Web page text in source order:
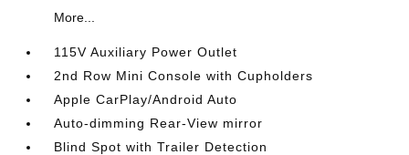
More...
115V Auxiliary Power Outlet
2nd Row Mini Console with Cupholders
Apple CarPlay/Android Auto
Auto-dimming Rear-View mirror
Blind Spot with Trailer Detection